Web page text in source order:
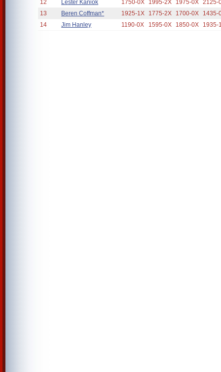
12
Lester Kaniok 1750-0X 1995-2X 1975-0X 2125-
13
Beren Coffman* 1925-1X 1775-2X 1700-0X
1435-
14
Jim Hanley 1190-0X 1595-0X 1850-0X 1935-